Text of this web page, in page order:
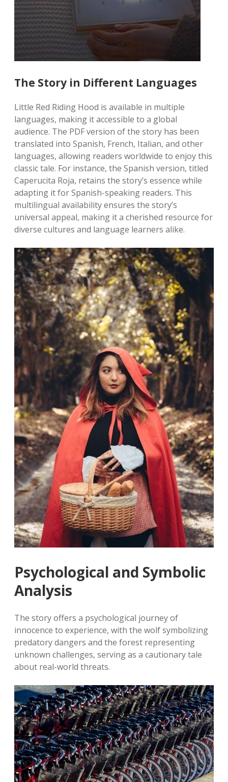
The Story in Different Languages
Little Red Riding Hood is available in multiple
languages, making it accessible to a global
audience. The PDF version of the story has been
translated into Spanish, French, Italian, and other
languages, allowing readers worldwide to enjoy this
classic tale. For instance, the Spanish version, titled
Caperucita Roja, retains the story’s essence while
adapting it for Spanish-speaking readers. This
multilingual availability ensures the story’s
universal appeal, making it a cherished resource for
diverse cultures and language learners alike.
Psychological and Symbolic
Analysis
The story offers a psychological journey of
innocence to experience, with the wolf symbolizing
predatory dangers and the forest representing
unknown challenges, serving as a cautionary tale
about real-world threats.